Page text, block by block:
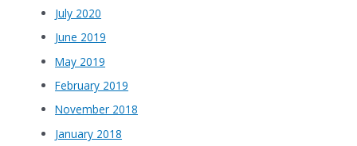
July 2020
June 2019
May 2019
February 2019
November 2018
January 2018